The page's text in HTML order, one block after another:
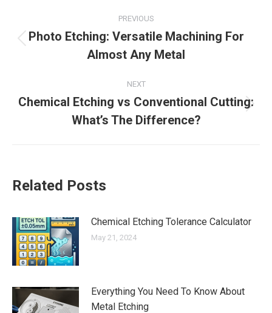
navigation
PREVIOUS
post:
Photo Etching: Versatile Machining For
Almost Any Metal
NEXT
post:
Chemical Etching vs Conventional Cutting:
What’s The Difference?
Related Posts
Chemical Etching Tolerance Calculator
May 21, 2024
Everything You Need To Know About
Metal Etching